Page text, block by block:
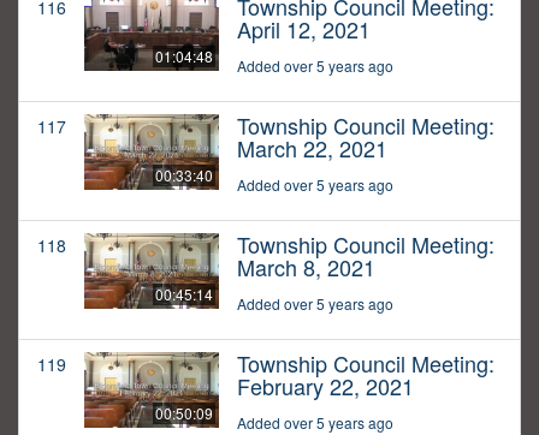
116
01:04:48
Township Council Meeting:
April 12, 2021
Added over 5 years ago
117
00:33:40
Township Council Meeting:
March 22, 2021
Added over 5 years ago
118
00:45:14
Township Council Meeting:
March 8, 2021
Added over 5 years ago
119
00:50:09
Township Council Meeting:
February 22, 2021
Added over 5 years ago